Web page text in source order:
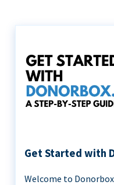
Get Started with
Welcome to